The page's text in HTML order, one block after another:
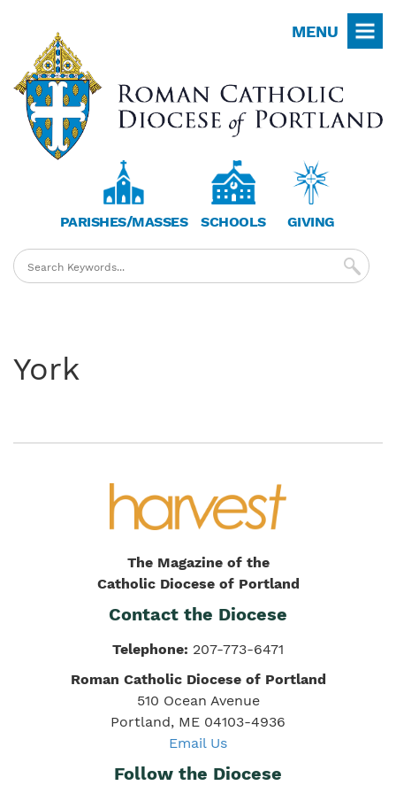
main
content
MENU
PARISHES/MASSES SCHOOLS GIVING
York
The Magazine of the
Catholic Diocese of Portland
Contact the Diocese
Telephone: 207-773-6471
Roman Catholic Diocese of Portland
510 Ocean Avenue
Portland, ME 04103-4936
Email Us
Follow the Diocese